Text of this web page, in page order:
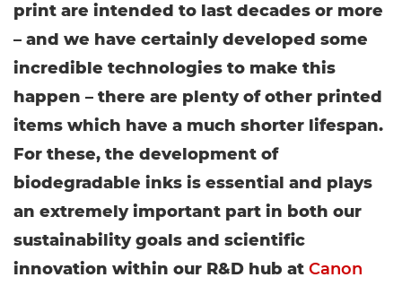
print are intended to last decades or more
– and we have certainly developed some
incredible technologies to make this
happen – there are plenty of other printed
items which have a much shorter lifespan.
For these, the development of
biodegradable inks is essential and plays
an extremely important part in both our
sustainability goals and scientific
innovation within our R&D hub at Canon